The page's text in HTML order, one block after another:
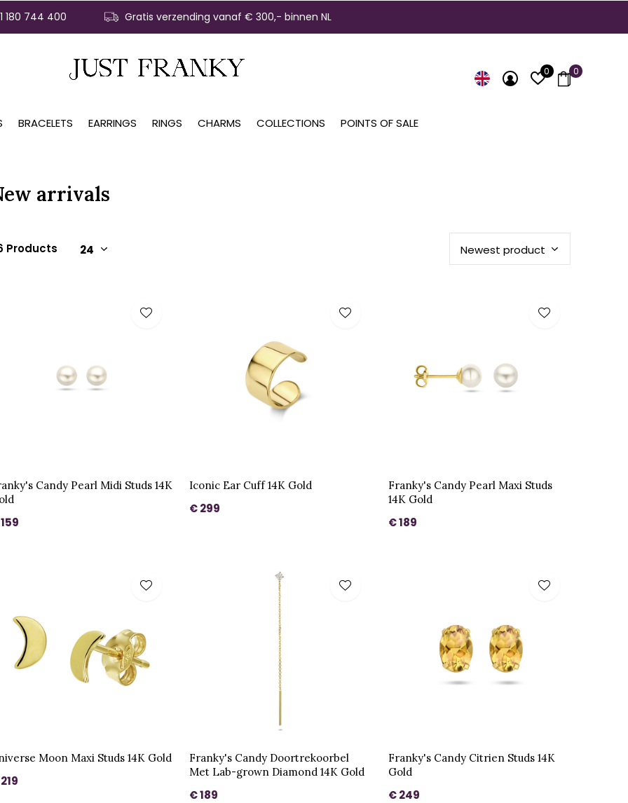
BRACELETS EARRINGS RINGS CHARMS COLLECTIONS POINTS OF SALE
0 0
180 744 400 Gratis verzending vanaf € 300,- binnen NL
arrivals
Products
Candy Pearl Midi Studs 14K
Iconic Ear Cuff 14K Gold
€ 299
Franky's Candy Pearl Maxi Studs
14K Gold
€ 189
Moon Maxi Studs 14K Gold
Franky's Candy Doortrekoorbel
Met Lab-grown Diamond 14K Gold
€ 189
Franky's Candy Citrien Studs 14K
Gold
€ 249